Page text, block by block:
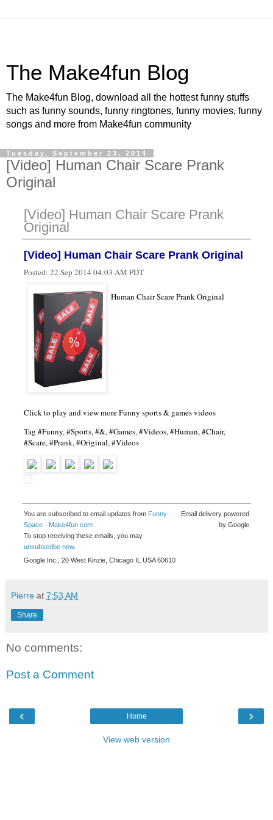
The Make4fun Blog
The Make4fun Blog, download all the hottest funny stuffs
such as funny sounds, funny ringtones, funny movies, funny
songs and more from Make4fun community
Tuesday, September 23, 2014
[Video] Human Chair Scare Prank
Original
[Video] Human Chair Scare Prank
Original
[Video] Human Chair Scare Prank Original
Posted: 22 Sep 2014 04:03 AM PDT
Human Chair Scare Prank Original
Click to play and view more Funny sports & games videos
Tag #Funny, #Sports, #&, #Games, #Videos, #Human, #Chair,
#Scare, #Prank, #Original, #Videos
You are subscribed to email updates from Funny
Space - Make4fun.com
To stop receiving these emails, you may
unsubscribe now.
Email delivery powered
by Google
Google Inc., 20 West Kinzie, Chicago IL USA 60610
Pierre at 7:53 AM
Share
No comments:
Post a Comment
‹ ›
Home
View web version